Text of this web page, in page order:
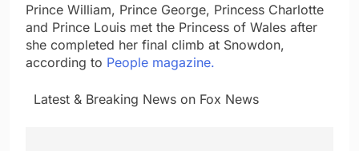
Prince William, Prince George, Princess Charlotte
and Prince Louis met the Princess of Wales after
she completed her final climb at Snowdon,
according to People magazine.
​ ​ ​Latest & Breaking News on Fox News